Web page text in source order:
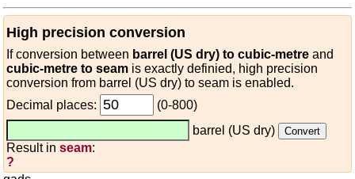
High precision conversion
If conversion between barrel (US dry) to cubic-metre and
cubic-metre to seam is exactly definied, high precision
conversion from barrel (US dry) to seam is enabled.
Decimal places:
(0-800)
barrel (US dry)
Result in seam:
?